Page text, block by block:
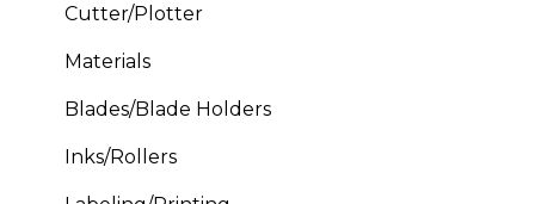
Cutter/Plotter
Materials
Blades/Blade Holders
Inks/Rollers